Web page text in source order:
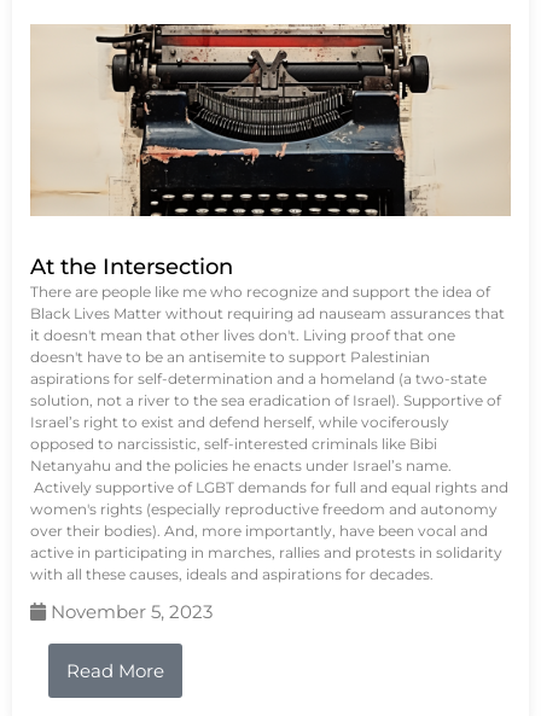
At the Intersection
There are people like me who recognize and support the idea of
Black Lives Matter without requiring ad nauseam assurances that
it doesn't mean that other lives don't. Living proof that one
doesn't have to be an antisemite to support Palestinian
aspirations for self-determination and a homeland (a two-state
solution, not a river to the sea eradication of Israel). Supportive of
Israel’s right to exist and defend herself, while vociferously
opposed to narcissistic, self-interested criminals like Bibi
Netanyahu and the policies he enacts under Israel’s name.
Actively supportive of LGBT demands for full and equal rights and
women's rights (especially reproductive freedom and autonomy
over their bodies). And, more importantly, have been vocal and
active in participating in marches, rallies and protests in solidarity
with all these causes, ideals and aspirations for decades.
November 5, 2023
Read More